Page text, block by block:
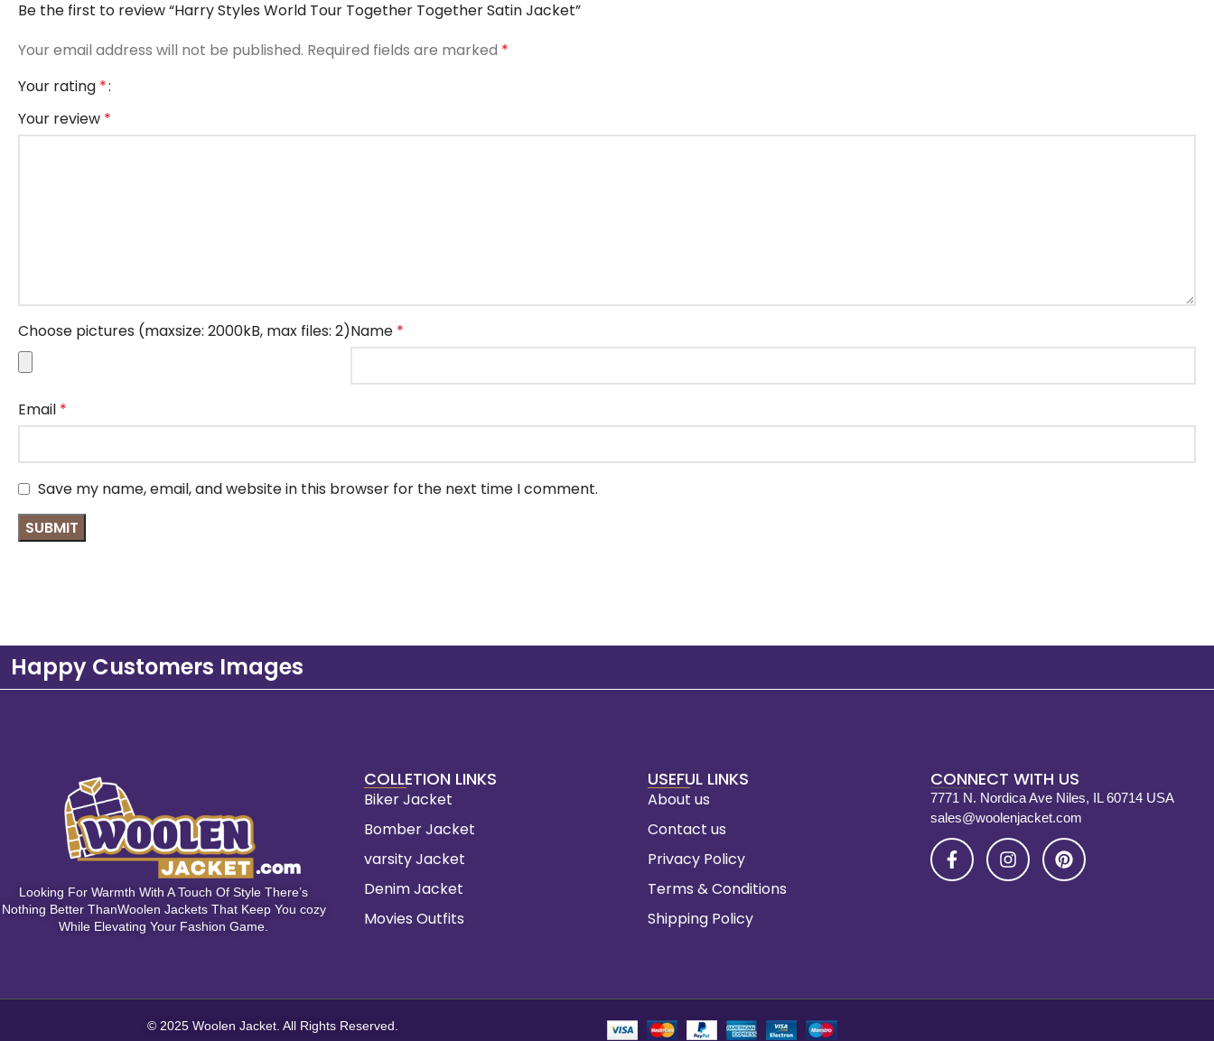
Be the first to review “Harry Styles World Tour Together Together Satin Jacket”
Your email address will not be published. Required fields are marked *
Your rating *
Your review *
Choose pictures (maxsize: 2000kB, max files: 2)Name *
Email *
Save my name, email, and website in this browser for the next time I comment.
Happy Customers Images
Looking For Warmth With A Touch Of Style There’s
Nothing Better ThanWoolen Jackets That Keep You cozy
While Elevating Your Fashion Game.
COLLETION LINKS
Biker Jacket
Bomber Jacket
varsity Jacket
Denim Jacket
Movies Outfits
USEFUL LINKS
About us
Contact us
Privacy Policy
Terms & Conditions
Shipping Policy
CONNECT WITH US
7771 N. Nordica Ave Niles, IL 60714 USA
sales@woolenjacket.com
© 2025 Woolen Jacket. All Rights Reserved.